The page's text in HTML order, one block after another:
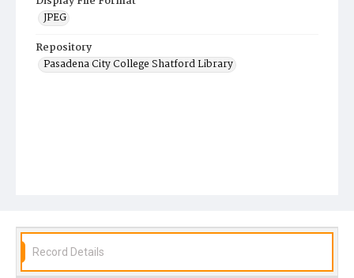
JPEG
Repository
Pasadena City College Shatford Library
Record Details